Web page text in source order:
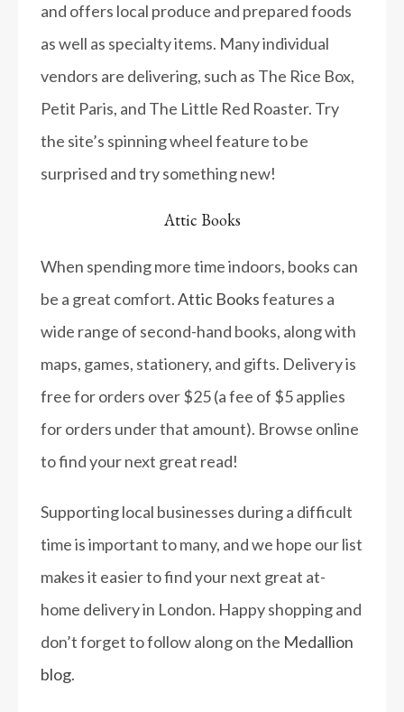
and offers local produce and prepared foods
as well as specialty items. Many individual
vendors are delivering, such as The Rice Box,
Petit Paris, and The Little Red Roaster. Try
the site’s spinning wheel feature to be
surprised and try something new!
Attic Books
When spending more time indoors, books can
be a great comfort.Attic Booksfeatures a
wide range of second-hand books, along with
maps, games, stationery, and gifts. Delivery is
free for orders over $25 (a fee of $5 applies
for orders under that amount). Browse online
to find your next great read!
Supporting local businesses during a difficult
time is important to many, and we hope our list
makes it easier to find your next great at-
home delivery in London. Happy shopping and
don’t forget to follow along on the Medallion
blog.